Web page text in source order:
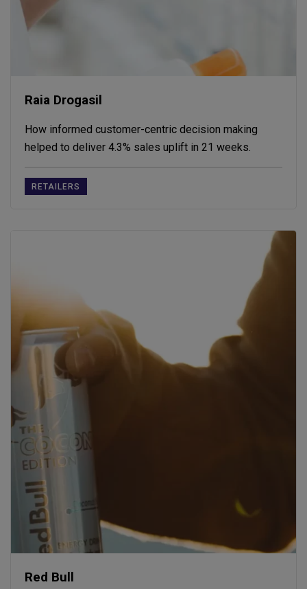
Raia Drogasil
How informed customer-centric decision making
helped to deliver 4.3% sales uplift in 21 weeks.
RETAILERS
Red Bull